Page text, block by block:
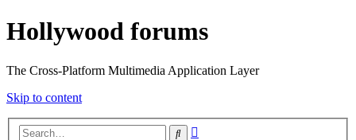
Hollywood forums
The Cross-Platform Multimedia Application Layer
Skip to content
Search